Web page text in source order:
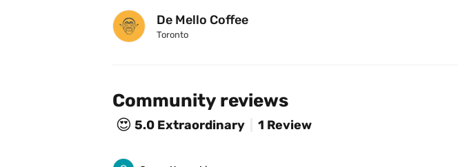
De Mello Coffee
Toronto
Community reviews
😍 5.0 Extraordinary 1 Review